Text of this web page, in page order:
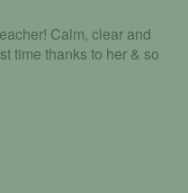
Calm, clear and
time thanks to her & so